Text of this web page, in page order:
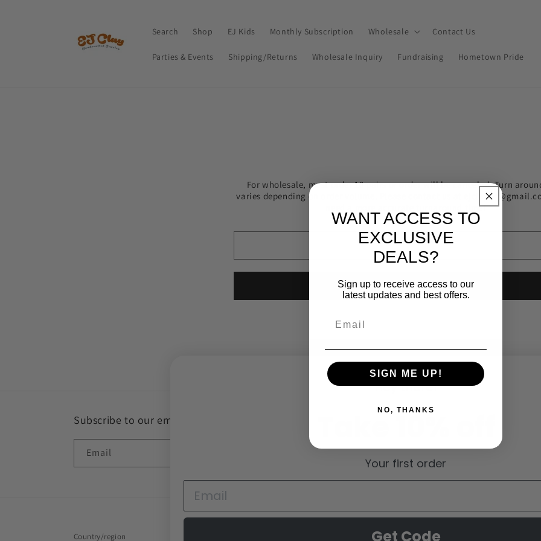
Search Shop EJ Kids Monthly Subscription Wholesale Contact Us
Parties & Events Shipping/Returns Wholesale Inquiry Fundraising Hometown Pride
For wholesale, must order 10 pairs or order will be canceled. Turn
varies depending on order volume. Please contact us at
need a more accurate turnaround time!
Submit
Subscribe to our emails
Email
Country/region
Hey there!
Take 10% off
Your first order
Get Code
WANT ACCESS TO
EXCLUSIVE
DEALS?
Sign up to receive access to our
latest updates and best offers.
SIGN ME UP!
NO, THANKS